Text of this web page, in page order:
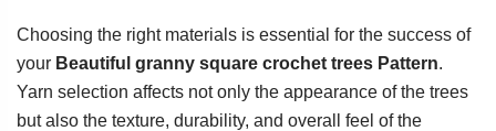
Choosing the right materials is essential for the success of
your Beautiful granny square crochet trees Pattern.
Yarn selection affects not only the appearance of the trees
but also the texture, durability, and overall feel of the